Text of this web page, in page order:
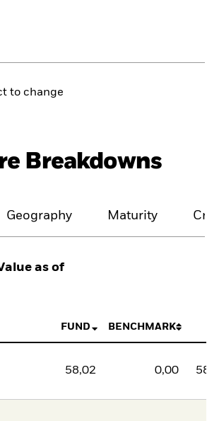
to change
Breakdowns
Geography Maturity
as of
FUND BENCHMARK
58,02 0,00